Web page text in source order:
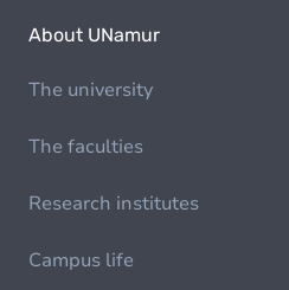
About UNamur
The university
The faculties
Research institutes
Campus life